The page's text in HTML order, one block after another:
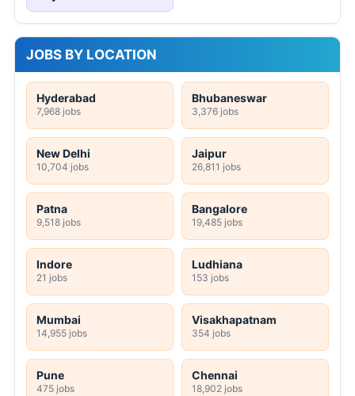
JOBS BY LOCATION
Hyderabad
7,968 jobs
Bhubaneswar
3,376 jobs
New Delhi
10,704 jobs
Jaipur
26,811 jobs
Patna
9,518 jobs
Bangalore
19,485 jobs
Indore
21 jobs
Ludhiana
153 jobs
Mumbai
14,955 jobs
Visakhapatnam
354 jobs
Pune
475 jobs
Chennai
18,902 jobs